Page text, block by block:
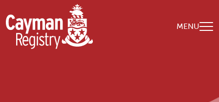
Skip to main content
MENU